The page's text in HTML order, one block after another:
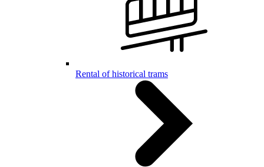
Rental of historical trams